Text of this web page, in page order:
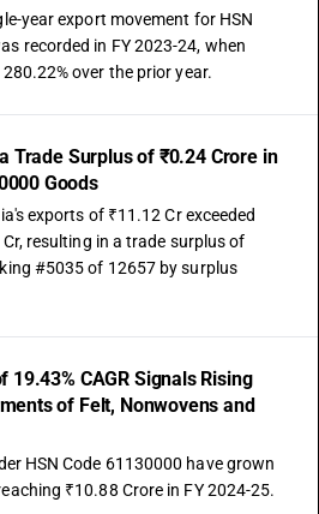
year export movement for HSN
recorded in FY 2023-24, when
over the prior year.
Trade Surplus of ₹0.24 Crore in
Goods
exports of ₹11.12 Cr exceeded
resulting in a trade surplus of
#5035 of 12657 by surplus
19.43% CAGR Signals Rising
of Felt, Nonwovens and
HSN Code 61130000 have grown
₹10.88 Crore in FY 2024-25.